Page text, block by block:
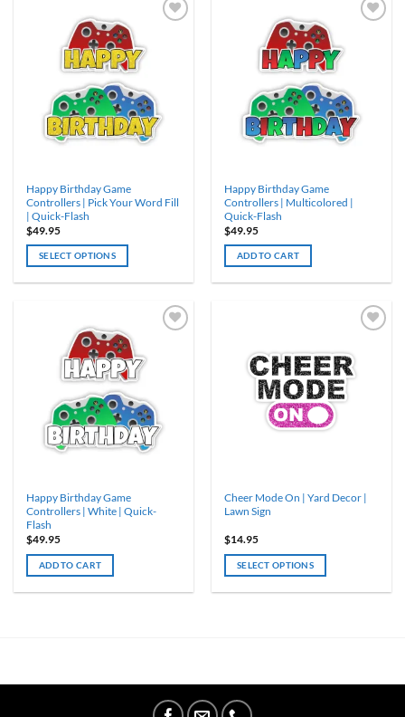
Happy Birthday Game
Controllers | Pick Your Word Fill
| Quick-Flash
$49.95
SELECT OPTIONS
Happy Birthday Game
Controllers | Multicolored |
Quick-Flash
$49.95
ADD TO CART
Happy Birthday Game
Controllers | White | Quick-
Flash
$49.95
ADD TO CART
Cheer Mode On | Yard Decor |
Lawn Sign
$14.95
SELECT OPTIONS